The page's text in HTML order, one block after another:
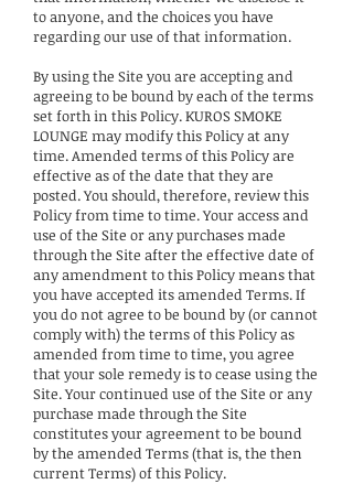
to anyone, and the choices you have
regarding our use of that information.
By using the Site you are accepting and
agreeing to be bound by each of the terms
set forth in this Policy. KUROS SMOKE
LOUNGE may modify this Policy at any
time. Amended terms of this Policy are
effective as of the date that they are
posted. You should, therefore, review this
Policy from time to time. Your access and
use of the Site or any purchases made
through the Site after the effective date of
any amendment to this Policy means that
you have accepted its amended Terms. If
you do not agree to be bound by (or cannot
comply with) the terms of this Policy as
amended from time to time, you agree
that your sole remedy is to cease using the
Site. Your continued use of the Site or any
purchase made through the Site
constitutes your agreement to be bound
by the amended Terms (that is, the then
current Terms) of this Policy.